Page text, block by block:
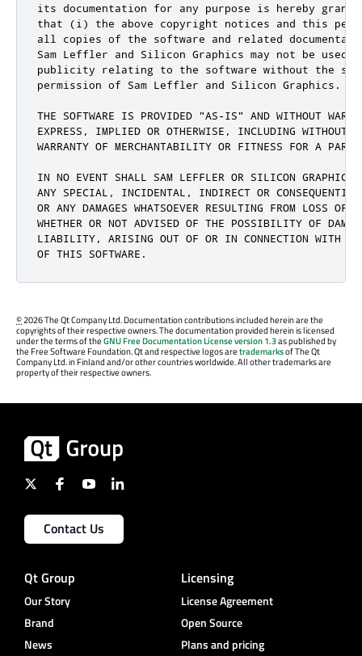
its documentation for any purpose is hereby
that (i) the above copyright notices and this
all copies of the software and related
Sam Leffler and Silicon Graphics may not be
publicity relating to the software without the
permission of Sam Leffler and Silicon Graphics.
THE SOFTWARE IS PROVIDED "AS-IS" AND WITHOUT
EXPRESS, IMPLIED OR OTHERWISE, INCLUDING WITHOUT
WARRANTY OF MERCHANTABILITY OR FITNESS FOR A
IN NO EVENT SHALL SAM LEFFLER OR SILICON
ANY SPECIAL, INCIDENTAL, INDIRECT OR
OR ANY DAMAGES WHATSOEVER RESULTING FROM LOSS
WHETHER OR NOT ADVISED OF THE POSSIBILITY OF
LIABILITY, ARISING OUT OF OR IN CONNECTION WITH THE
OF THIS SOFTWARE.
©2026 The Qt Company Ltd. Documentation contributions included herein are the
copyrights of their respective owners. The documentation provided herein is licensed
under the terms of theGNU Free Documentation License version 1.3as published by
the Free Software Foundation. Qt and respective logos aretrademarksof The Qt
Company Ltd. in Finland and/or other countries worldwide. All other trademarks are
property of their respective owners.
Contact Us
Qt Group
Our Story
Brand
News
Licensing
License Agreement
Open Source
Plans and pricing